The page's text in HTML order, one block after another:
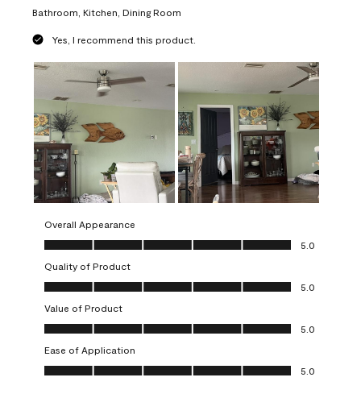
Bathroom, Kitchen, Dining Room
Yes, I recommend this product.
Overall Appearance
Overall Appearance, 5.0 out of 5
5.0
Quality of Product
Quality of Product, 5.0 out of 5
5.0
Value of Product
Value of Product, 5.0 out of 5
5.0
Ease of Application
Ease of Application, 5.0 out of 5
5.0